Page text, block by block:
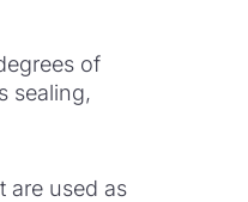
of
sealing,
are used as